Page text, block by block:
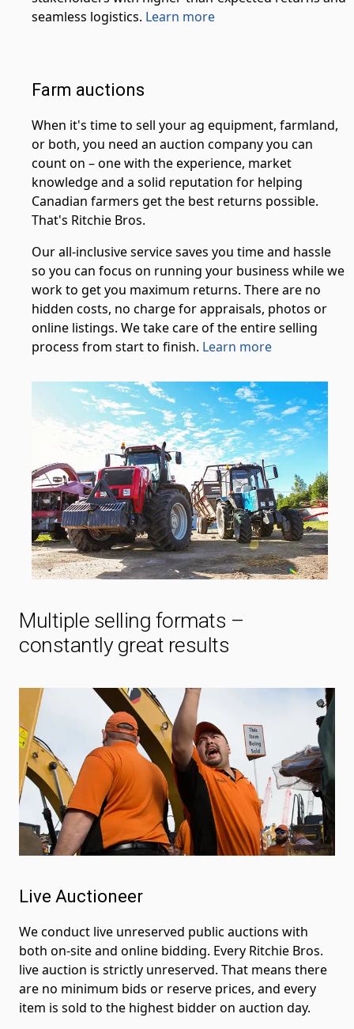
seamless logistics. Learn more
Farm auctions
When it's time to sell your ag equipment, farmland,
or both, you need an auction company you can
count on – one with the experience, market
knowledge and a solid reputation for helping
Canadian farmers get the best returns possible.
That's Ritchie Bros.
Our all-inclusive service saves you time and hassle
so you can focus on running your business while we
work to get you maximum returns. There are no
hidden costs, no charge for appraisals, photos or
online listings. We take care of the entire selling
process from start to finish. Learn more
Multiple selling formats –
constantly great results
Live Auctioneer
We conduct live unreserved public auctions with
both on-site and online bidding. Every Ritchie Bros.
live auction is strictly unreserved. That means there
are no minimum bids or reserve prices, and every
item is sold to the highest bidder on auction day.